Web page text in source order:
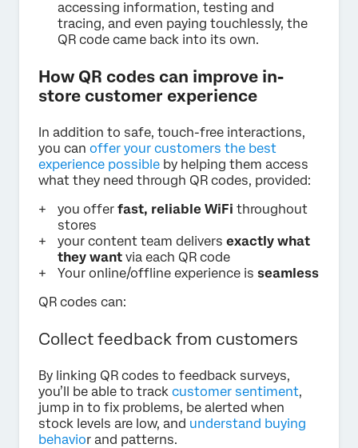
accessing information, testing and
tracing, and even paying touchlessly, the
QR code came back into its own.
How QR codes can improve in-
store customer experience
In addition to safe, touch-free interactions,
you can offer your customers the best
experience possible by helping them access
what they need through QR codes, provided:
you offer fast, reliable WiFi throughout
stores
your content team delivers exactly what
they want via each QR code
Your online/offline experience is seamless
QR codes can:
Collect feedback from customers
By linking QR codes to feedback surveys,
you’ll be able to track customer sentiment,
jump in to fix problems, be alerted when
stock levels are low, and understand buying
behavior and patterns.